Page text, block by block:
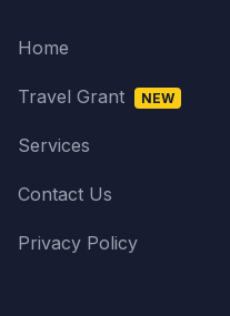
Home
Travel Grant NEW
Services
Contact Us
Privacy Policy